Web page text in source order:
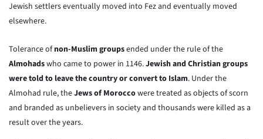
Jewish settlers eventually moved into Fez and eventually moved
elsewhere.
Tolerance ofnon-Muslim groupsended under the rule of the
Almohadswho came to power in 1146.Jewish and Christian groups
were told to leave the country or convert to Islam. Under the
Almohad rule, theJews of Moroccowere treated as objects of scorn
and branded as unbelievers in society and thousands were killed as a
result over the years.